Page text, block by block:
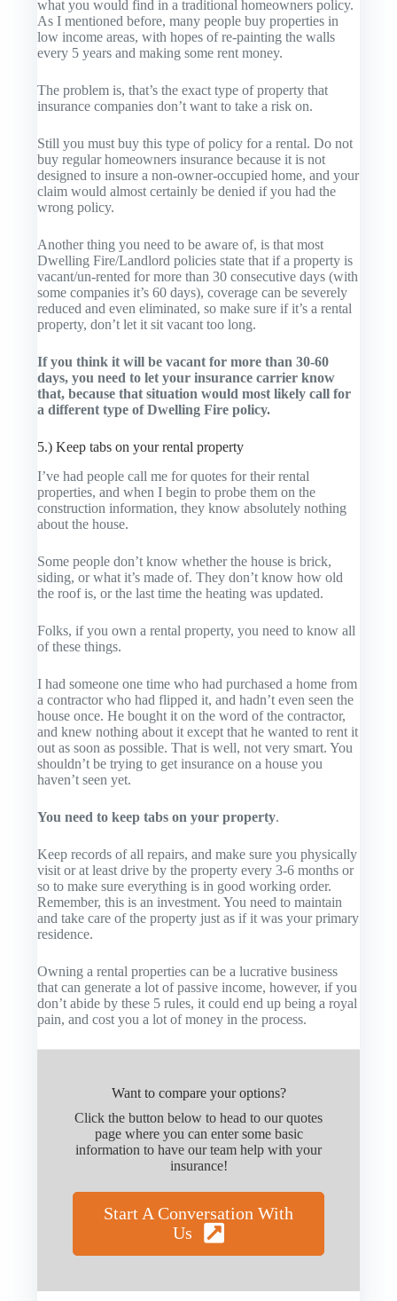
what you would find in a traditional homeowners policy.
As I mentioned before, many people buy properties in
low income areas, with hopes of re-painting the walls
every 5 years and making some rent money.
The problem is, that’s the exact type of property that
insurance companies don’t want to take a risk on.
Still you must buy this type of policy for a rental. Do not
buy regular homeowners insurance because it is not
designed to insure a non-owner-occupied home, and your
claim would almost certainly be denied if you had the
wrong policy.
Another thing you need to be aware of, is that most
Dwelling Fire/Landlord policies state that if a property is
vacant/un-rented for more than 30 consecutive days (with
some companies it’s 60 days), coverage can be severely
reduced and even eliminated, so make sure if it’s a rental
property, don’t let it sit vacant too long.
If you think it will be vacant for more than 30-60
days, you need to let your insurance carrier know
that, because that situation would most likely call for
a different type of Dwelling Fire policy.
5.) Keep tabs on your rental property
I’ve had people call me for quotes for their rental
properties, and when I begin to probe them on the
construction information, they know absolutely nothing
about the house.
Some people don’t know whether the house is brick,
siding, or what it’s made of. They don’t know how old
the roof is, or the last time the heating was updated.
Folks, if you own a rental property, you need to know all
of these things.
I had someone one time who had purchased a home from
a contractor who had flipped it, and hadn’t even seen the
house once. He bought it on the word of the contractor,
and knew nothing about it except that he wanted to rent it
out as soon as possible. That is well, not very smart. You
shouldn’t be trying to get insurance on a house you
haven’t seen yet.
You need to keep tabs on your property.
Keep records of all repairs, and make sure you physically
visit or at least drive by the property every 3-6 months or
so to make sure everything is in good working order.
Remember, this is an investment. You need to maintain
and take care of the property just as if it was your primary
residence.
Owning a rental properties can be a lucrative business
that can generate a lot of passive income, however, if you
don’t abide by these 5 rules, it could end up being a royal
pain, and cost you a lot of money in the process.
Want to compare your options?
Click the button below to head to our quotes
page where you can enter some basic
information to have our team help with your
insurance!
Start A Conversation With
Us